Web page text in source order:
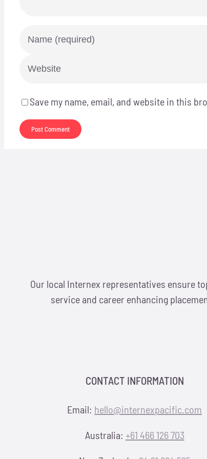
Save my name, email, and website in this
Our local Internex representatives ensure
service and career enhancing
CONTACT INFORMATION
Email: hello@internexpacific.com
Australia: +61 466 126 703